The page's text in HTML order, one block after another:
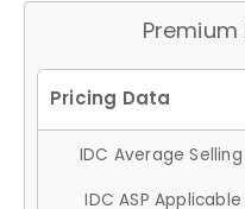
IDC Average
IDC ASP